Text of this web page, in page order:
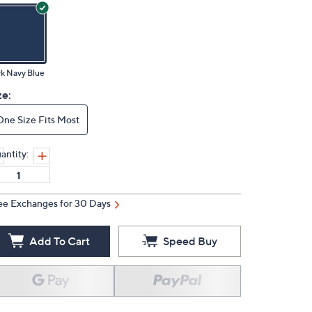
Navy Blue
Size Fits Most
Exchanges for 30 Days
Add To Cart Speed Buy